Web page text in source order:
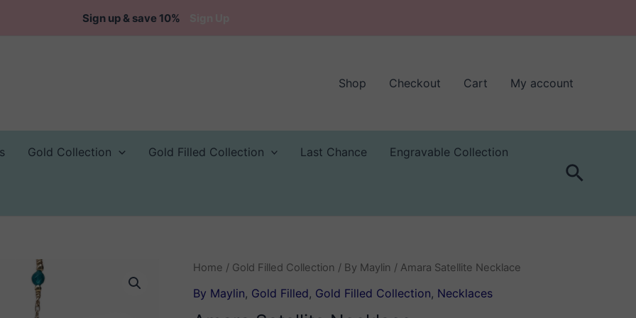
Sign up & save 10%
Shop Checkout Cart My account
Gold Collection Gold Filled Collection Last Chance Engravable Collection
Search
Home / Gold Filled Collection / By Maylin / Amara Satellite Necklace
By Maylin, Gold Filled, Gold Filled Collection, Necklaces